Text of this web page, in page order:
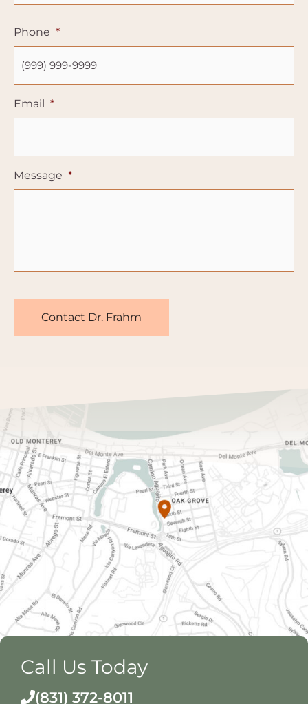
Phone *
Email *
Message *
Contact Dr. Frahm
Call Us Today
(831) 372-8011